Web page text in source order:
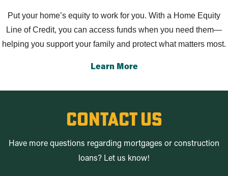
Put your home’s equity to work for you. With a Home Equity
Line of Credit, you can access funds when you need them—
helping you support your family and protect what matters most.
Learn More
contact us
Have more questions regarding mortgages or construction
loans? Let us know!